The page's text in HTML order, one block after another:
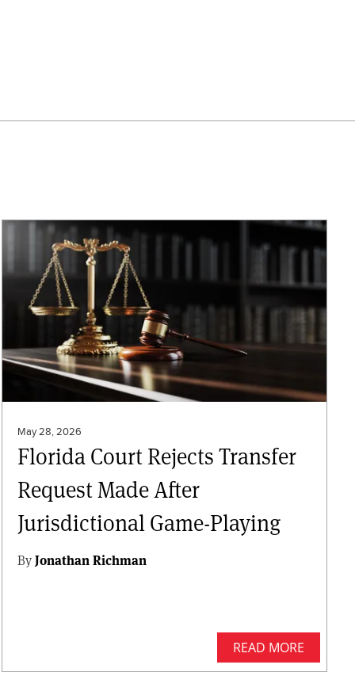
May 28, 2026
Florida Court Rejects Transfer
Request Made After
Jurisdictional Game-Playing
ByJonathan Richman
READ MORE